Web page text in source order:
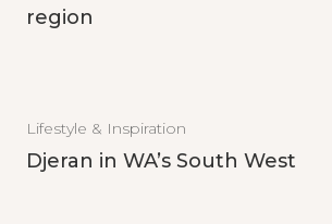
region
Lifestyle & Inspiration
Djeran in WA’s South West